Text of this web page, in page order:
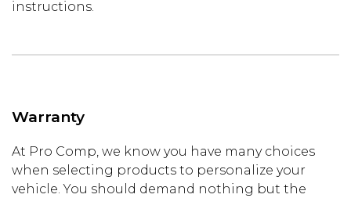
instructions.
Warranty
At Pro Comp, we know you have many choices
when selecting products to personalize your
vehicle. You should demand nothing but the